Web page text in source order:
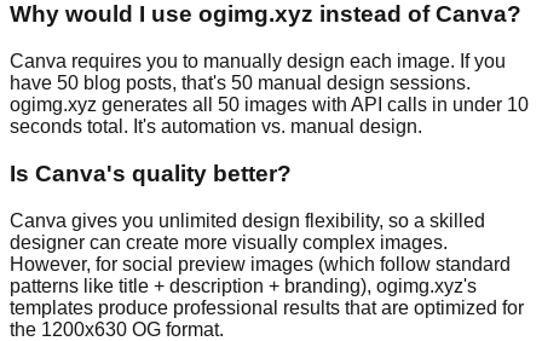
Why would I use ogimg.xyz instead of Canva?
Canva requires you to manually design each image. If you
have 50 blog posts, that's 50 manual design sessions.
ogimg.xyz generates all 50 images with API calls in under 10
seconds total. It's automation vs. manual design.
Is Canva's quality better?
Canva gives you unlimited design flexibility, so a skilled
designer can create more visually complex images.
However, for social preview images (which follow standard
patterns like title + description + branding), ogimg.xyz's
templates produce professional results that are optimized for
the 1200x630 OG format.